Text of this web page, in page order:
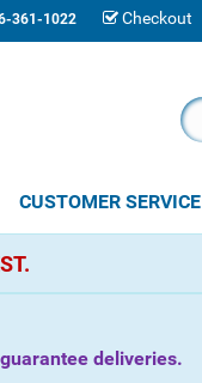
361-1022 Checkout
CUSTOMER SERVICE
deliveries.